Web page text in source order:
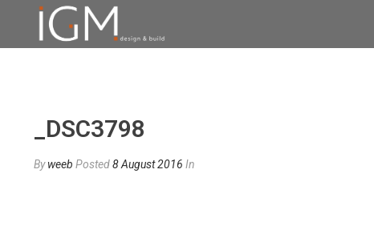
_DSC3798
Byweeb Posted8 August 2016 In